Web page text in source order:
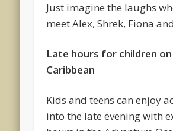
Just imagine the laughs
meet Alex, Shrek, Fiona
Late hours for children on
Caribbean
Kids and teens can enjoy
into the late evening with